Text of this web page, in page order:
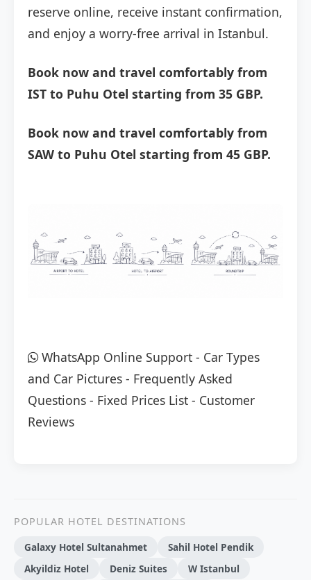
reserve online, receive instant confirmation,
and enjoy a worry-free arrival in Istanbul.
Book now and travel comfortably from
IST to Puhu Otel starting from 35 GBP.
Book now and travel comfortably from
SAW to Puhu Otel starting from 45 GBP.
WhatsApp Online Support - Car Types
and Car Pictures - Frequently Asked
Questions - Fixed Prices List - Customer
Reviews
POPULAR HOTEL DESTINATIONS
Galaxy Hotel Sultanahmet
Sahil Hotel Pendik
Akyildiz Hotel
Deniz Suites W Istanbul